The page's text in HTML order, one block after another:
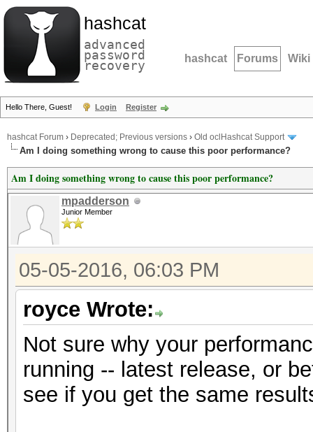
hashcat
advanced
password
recovery hashcat Forums Wiki
Hello There, Guest! Login Register
hashcat Forum › Deprecated; Previous versions › Old oclHashcat Support
Am I doing something wrong to cause this poor performance?
Am I doing something wrong to cause this poor performance?
mpadderson
Junior Member
05-05-2016, 06:03 PM
royce Wrote:
Not sure why your
running -- latest release, or
see if you get the same